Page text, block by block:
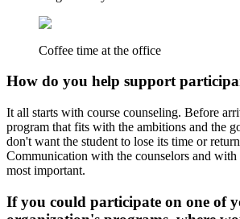
Coffee time at the office
How do you help support
It all starts with course counseling. Before
program that fits with the ambitions and the
don't want the student to lose its time or
Communication with the counselors and with
most important.
If you could participate on one of